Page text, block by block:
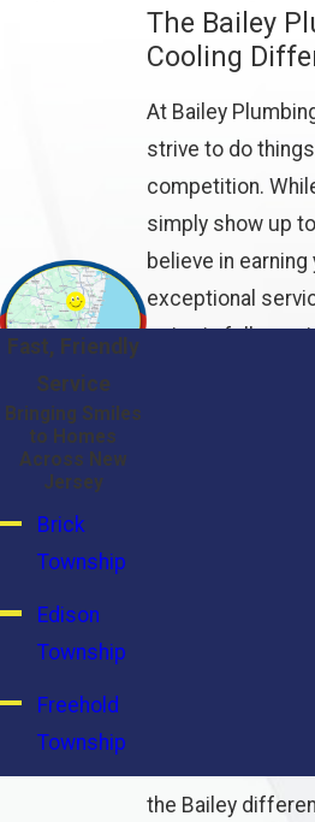
The Bailey
Cooling
At Bailey
strive to do
competition.
simply show up
believe in
exceptional
arrive in fully-
marked service
plumbing and
technician
process and
their skills and
We prioritize
of the little
work area,
and leaving your
than we found
excellence is
the Bailey
Fast, Friendly
Service
Bringing Smiles
to Homes
Across New
Jersey
Brick
Township
Edison
Township
Freehold
Township